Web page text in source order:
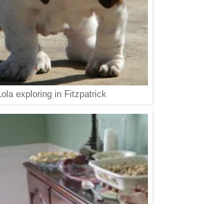
Lola exploring in Fitzpatrick